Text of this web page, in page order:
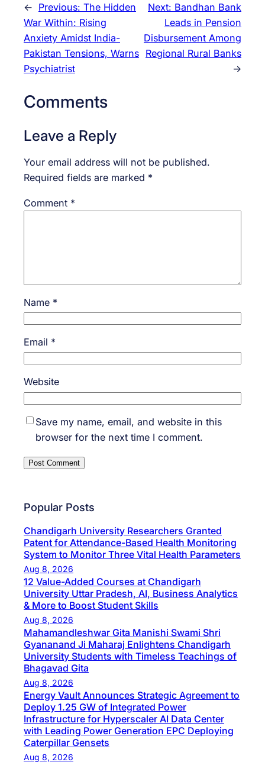
← Previous: The Hidden
War Within: Rising
Anxiety Amidst India-
Pakistan Tensions, Warns
Psychiatrist
Next: Bandhan Bank
Leads in Pension
Disbursement Among
Regional Rural Banks
→
Comments
Leave a Reply
Your email address will not be published.
Required fields are marked *
Comment *
Name *
Email *
Website
Save my name, email, and website in this
browser for the next time I comment.
Popular Posts
Chandigarh University Researchers Granted
Patent for Attendance-Based Health Monitoring
System to Monitor Three Vital Health Parameters
Aug 8, 2026
12 Value-Added Courses at Chandigarh
University Uttar Pradesh, AI, Business Analytics
& More to Boost Student Skills
Aug 8, 2026
Mahamandleshwar Gita Manishi Swami Shri
Gyananand Ji Maharaj Enlightens Chandigarh
University Students with Timeless Teachings of
Bhagavad Gita
Aug 8, 2026
Energy Vault Announces Strategic Agreement to
Deploy 1.25 GW of Integrated Power
Infrastructure for Hyperscaler AI Data Center
with Leading Power Generation EPC Deploying
Caterpillar Gensets
Aug 8, 2026